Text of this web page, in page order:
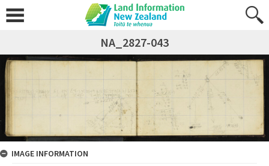
NA_2827-043
IMAGE INFORMATION